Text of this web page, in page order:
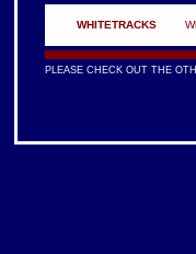
WHITETRACKS
PLEASE CHECK OUT THE